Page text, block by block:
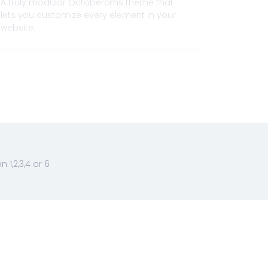
A truly modular Octobercms theme that
lets you customize every element in your
website.
or 6